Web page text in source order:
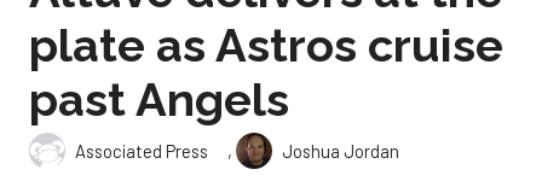
plate as Astros cruise
past Angels
Associated Press ,
Joshua Jordan